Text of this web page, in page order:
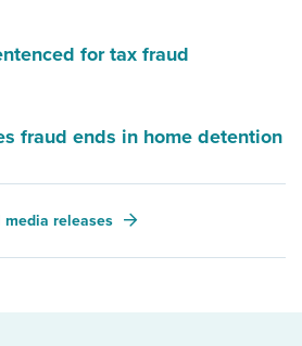
for tax fraud
fraud ends in home detention
media releases